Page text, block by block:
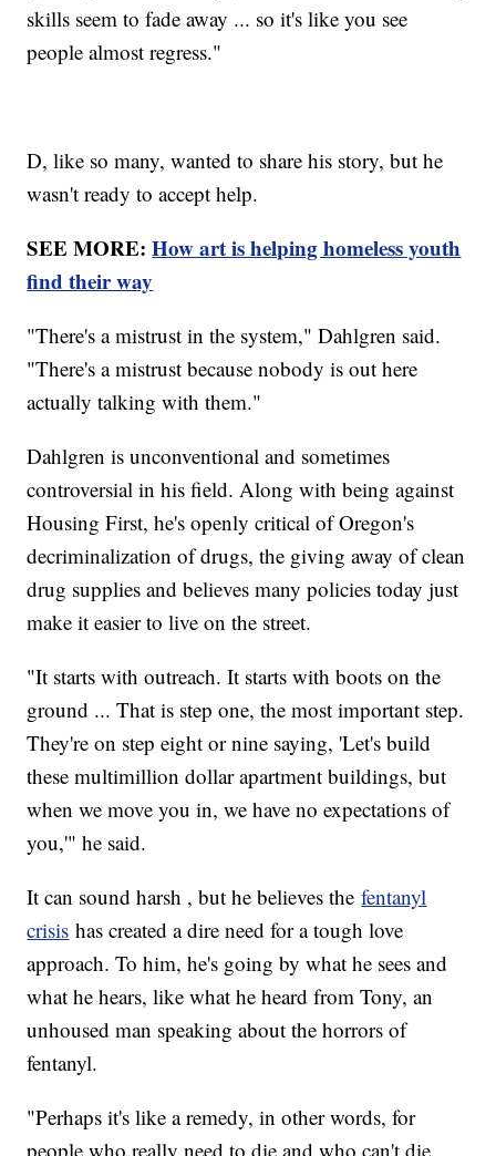
skills seem to fade away ... so it's like you see
people almost regress."
D, like so many, wanted to share his story, but he
wasn't ready to accept help.
SEE MORE:How art is helping homeless youth
find their way
"There's a mistrust in the system," Dahlgren said.
"There's a mistrust because nobody is out here
actually talking with them."
Dahlgren is unconventional and sometimes
controversial in his field. Along with being against
Housing First, he's openly critical of Oregon's
decriminalization of drugs, the giving away of clean
drug supplies and believes many policies today just
make it easier to live on the street.
"It starts with outreach. It starts with boots on the
ground ... That is step one, the most important step.
They're on step eight or nine saying, 'Let's build
these multimillion dollar apartment buildings, but
when we move you in, we have no expectations of
you,'" he said.
It can sound harsh , but he believes thefentanyl
crisis has created a dire need for a tough love
approach. To him, he's going by what he sees and
what he hears, like what he heard from Tony, an
unhoused man speaking about the horrors of
fentanyl.
"Perhaps it's like a remedy, in other words, for
people who really need to die and who can't die,